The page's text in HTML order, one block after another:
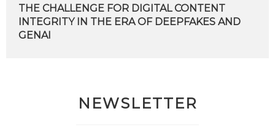
THE CHALLENGE FOR DIGITAL CONTENT
INTEGRITY IN THE ERA OF DEEPFAKES AND
GENAI
NEWSLETTER